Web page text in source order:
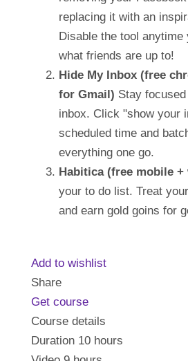
replacing it with an
Disable the tool anytime
what friends are up to!
Hide My Inbox (free
for Gmail) Stay
inbox. Click "show your
scheduled time and
everything one go.
Habitica (free mobile +
your to do list. Treat
and earn gold goins for
Add to wishlist
Share
Get course
Course details
Duration 10 hours